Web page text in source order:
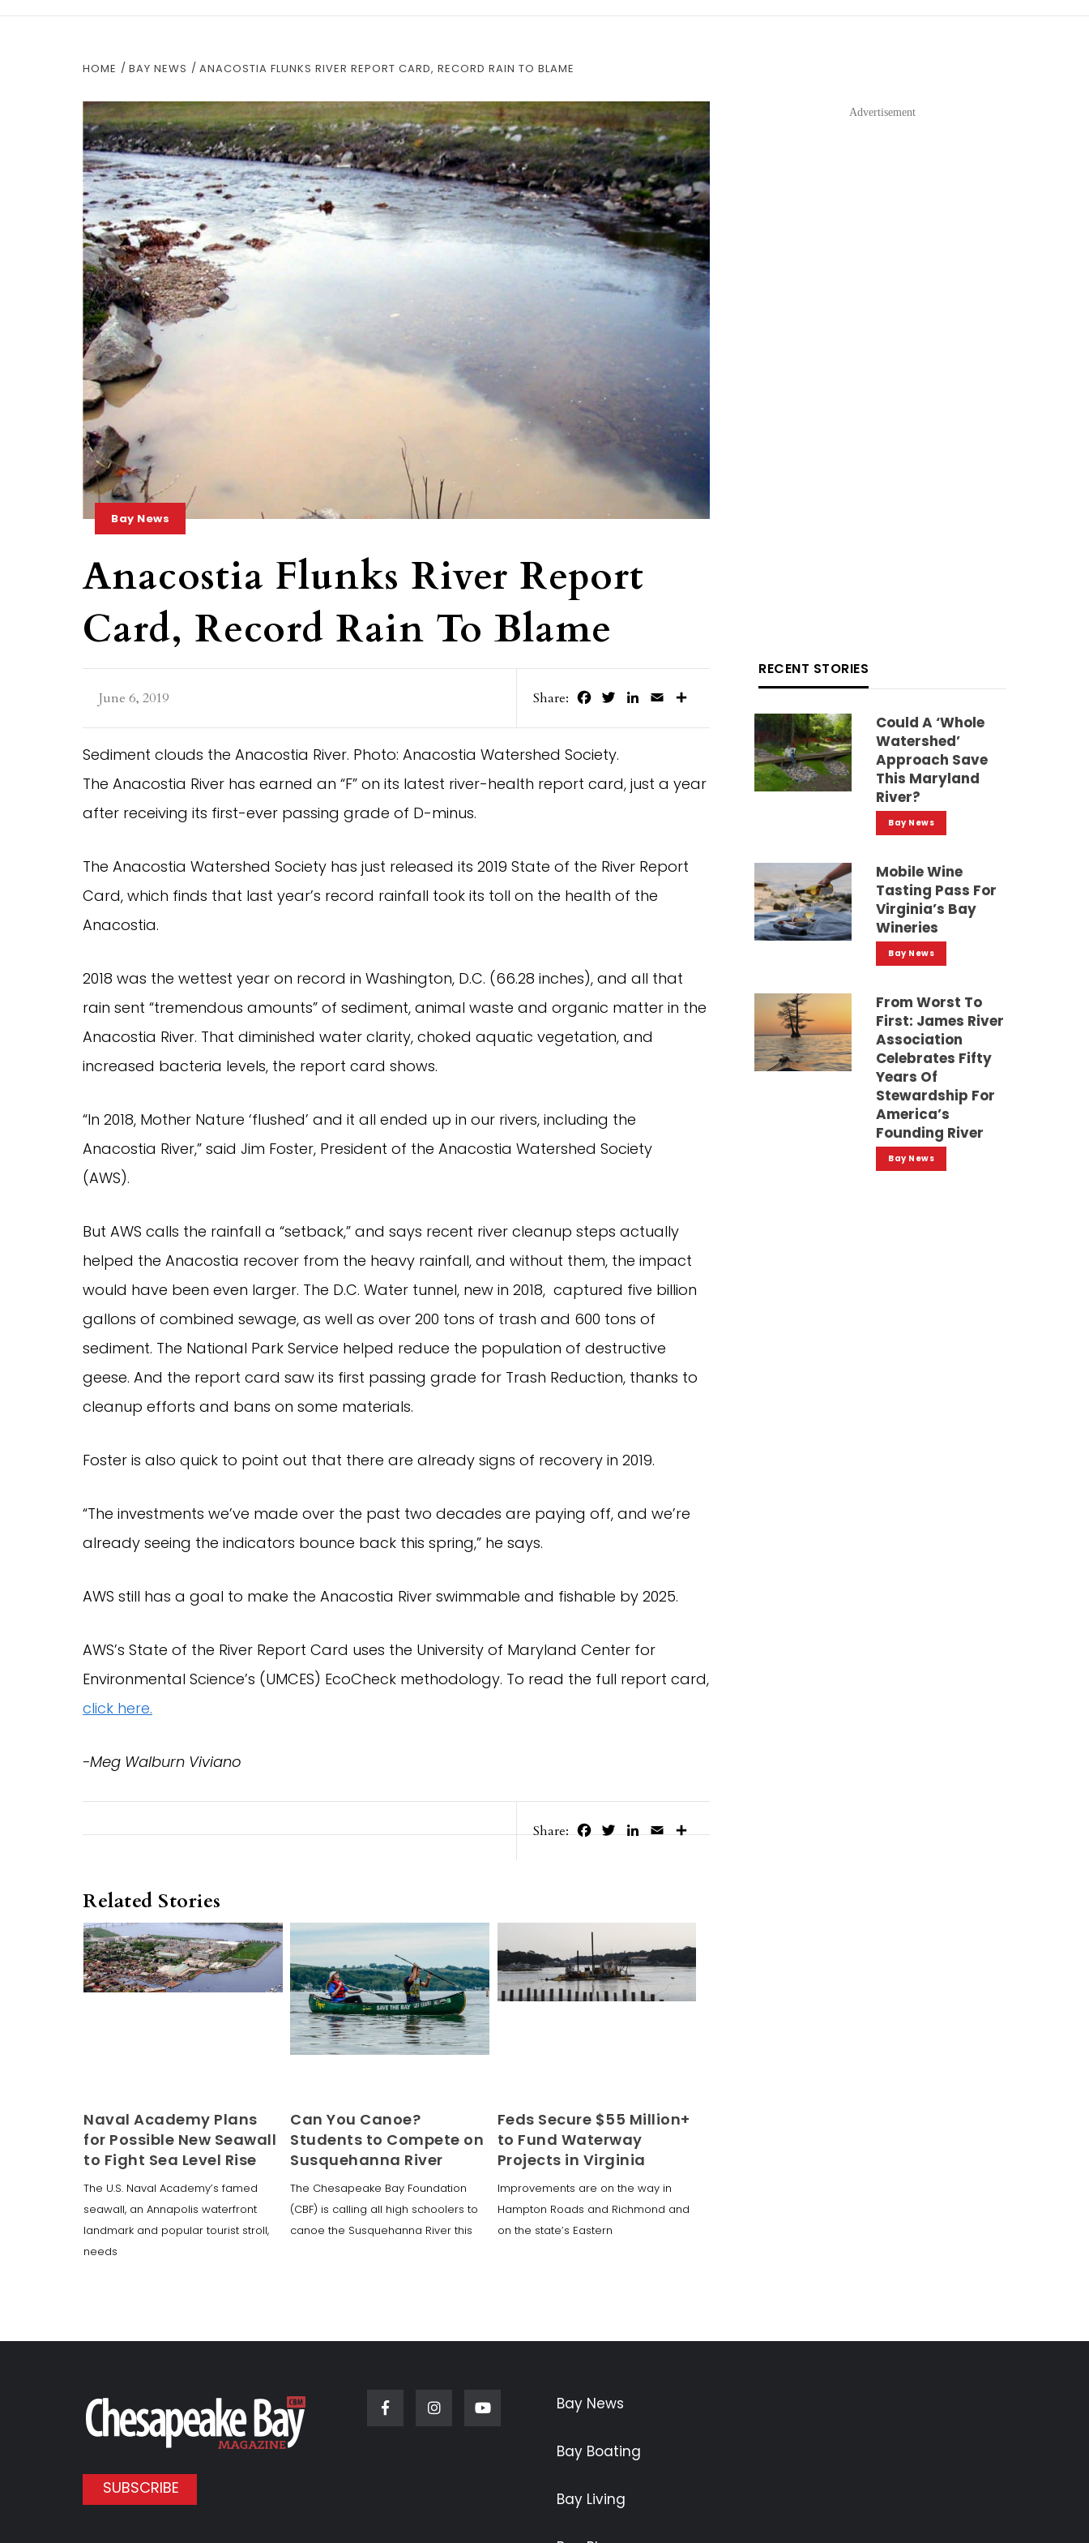
HOME BAY NEWS ANACOSTIA FLUNKS RIVER REPORT CARD, RECORD RAIN TO BLAME
Bay News
Anacostia Flunks River Report
Card, Record Rain To Blame
June 6, 2019 Share: FacebookTwitterLinkedIn
Email
Sediment clouds the Anacostia River. Photo: Anacostia Watershed Society.
The Anacostia River has earned an “F” on its latest river-health report card, just a year
after receiving its first-ever passing grade of D-minus.
The Anacostia Watershed Society has just released its 2019 State of the River Report
Card, which finds that last year’s record rainfall took its toll on the health of the
Anacostia.
2018 was the wettest year on record in Washington, D.C. (66.28 inches), and all that
rain sent “tremendous amounts” of sediment, animal waste and organic matter in the
Anacostia River. That diminished water clarity, choked aquatic vegetation, and
increased bacteria levels, the report card shows.
“In 2018, Mother Nature ‘flushed’ and it all ended up in our rivers, including the
Anacostia River,” said Jim Foster, President of the Anacostia Watershed Society
(AWS).
But AWS calls the rainfall a “setback,” and says recent river cleanup steps actually
helped the Anacostia recover from the heavy rainfall, and without them, the impact
would have been even larger. The D.C. Water tunnel, new in 2018,  captured five billion
gallons of combined sewage, as well as over 200 tons of trash and 600 tons of
sediment. The National Park Service helped reduce the population of destructive
geese. And the report card saw its first passing grade for Trash Reduction, thanks to
cleanup efforts and bans on some materials.
Foster is also quick to point out that there are already signs of recovery in 2019.
“The investments we’ve made over the past two decades are paying off, and we’re
already seeing the indicators bounce back this spring,” he says.
AWS still has a goal to make the Anacostia River swimmable and fishable by 2025.
AWS’s State of the River Report Card uses the University of Maryland Center for
click here.
-Meg Walburn Viviano
Share: Facebook
TwitterLinkedIn
EmailShare
Related Stories
Naval Academy Plans
for Possible New Seawall
to Fight Sea Level Rise
The U.S. Naval Academy’s famed
seawall, an Annapolis waterfront
landmark and popular tourist stroll,
needs
Can You Canoe?
Students to Compete on
Susquehanna River
The Chesapeake Bay Foundation
(CBF) is calling all high schoolers to
canoe the Susquehanna River this
Feds Secure $55 Million+
to Fund Waterway
Projects in Virginia
Improvements are on the way in
Hampton Roads and Richmond and
on the state’s Eastern
Advertisement
RECENT STORIES
Could A ‘whole
Watershed’
Approach Save
This Maryland
River?
Bay News
Mobile Wine
Tasting Pass For
Virginia’s Bay
Wineries
Bay News
From Worst To
First: James River
Association
Celebrates Fifty
Years Of
Stewardship For
America’s
Founding River
Bay News
SUBSCRIBE
FacebookInstagramYoutube Bay News
Bay Boating
Bay Living